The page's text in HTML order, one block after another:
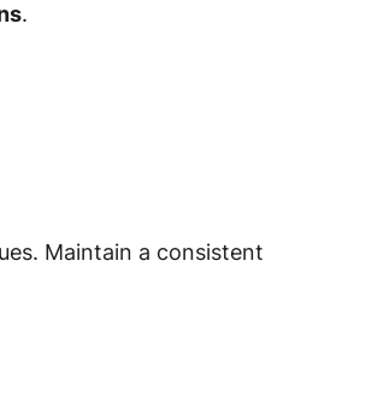
.
Maintain a consistent